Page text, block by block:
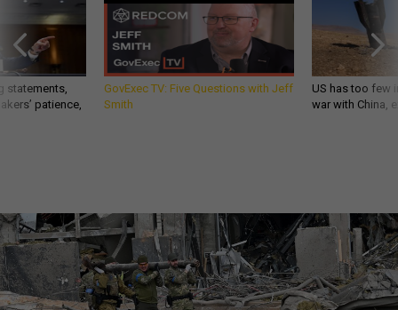
statements,
patience,
GovExec TV: Five Questions with Jeff
Smith
US has too few
war with China,